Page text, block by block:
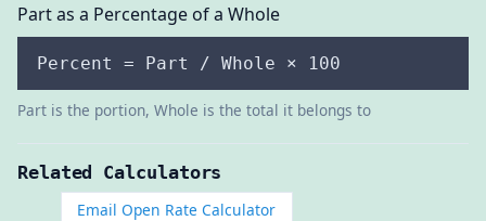
Part as a Percentage of a Whole
Percent = Part / Whole × 100
Part is the portion, Whole is the total it belongs to
Related Calculators
Email Open Rate Calculator